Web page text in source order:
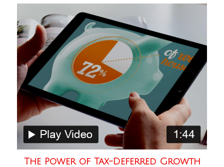
The Power of Tax-Deferred Growth